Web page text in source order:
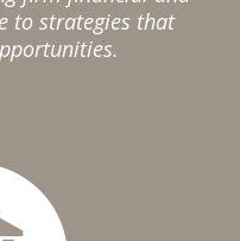
to strategies that